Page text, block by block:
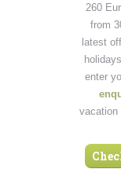
260
from
latest
enter
vacation